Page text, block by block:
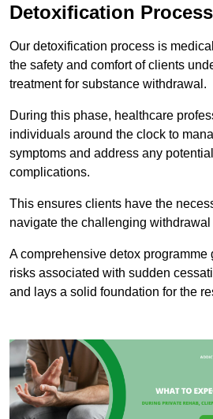
Detoxification Process
Our detoxification process is
the safety and comfort of clients
treatment for substance withdrawal.
During this phase, healthcare
individuals around the clock to
symptoms and address any
complications.
This ensures clients have the
navigate the challenging withdrawal
A comprehensive detox programme
risks associated with sudden
and lays a solid foundation for the